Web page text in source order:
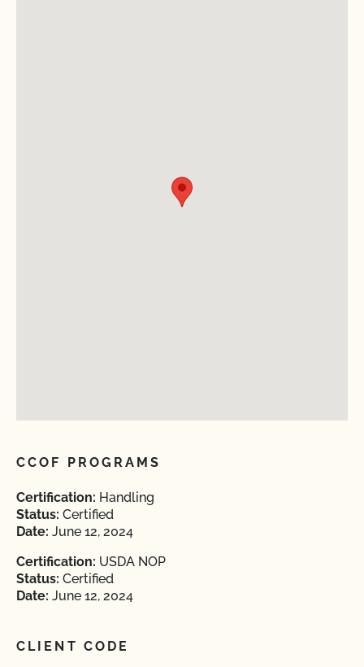
CCOF PROGRAMS
Certification: Handling
Status: Certified
Date: June 12, 2024
Certification: USDA NOP
Status: Certified
Date: June 12, 2024
CLIENT CODE